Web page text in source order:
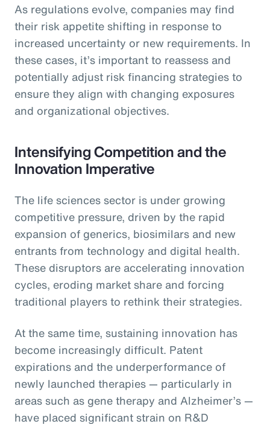
As regulations evolve, companies may find
their risk appetite shifting in response to
increased uncertainty or new requirements. In
these cases, it’s important to reassess and
potentially adjust risk financing strategies to
ensure they align with changing exposures
and organizational objectives.
Intensifying Competition and the
Innovation Imperative
The life sciences sector is under growing
competitive pressure, driven by the rapid
expansion of generics, biosimilars and new
entrants from technology and digital health.
These disruptors are accelerating innovation
cycles, eroding market share and forcing
traditional players to rethink their strategies.
At the same time, sustaining innovation has
become increasingly difficult. Patent
expirations and the underperformance of
newly launched therapies — particularly in
areas such as gene therapy and Alzheimer’s —
have placed significant strain on R&D